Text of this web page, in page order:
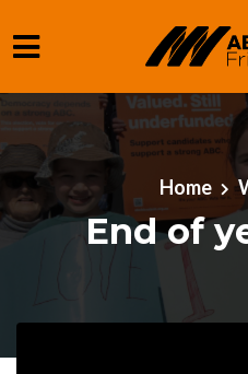
Skip to main content
Home
End of